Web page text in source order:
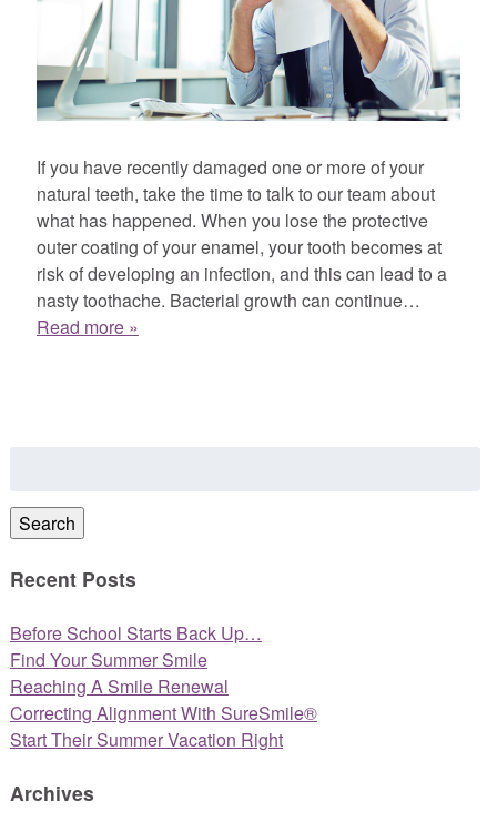
If you have recently damaged one or more of your
natural teeth, take the time to talk to our team about
what has happened. When you lose the protective
outer coating of your enamel, your tooth becomes at
risk of developing an infection, and this can lead to a
nasty toothache. Bacterial growth can continue…
Read more »
Search
Recent Posts
Before School Starts Back Up…
Find Your Summer Smile
Reaching A Smile Renewal
Correcting Alignment With SureSmile®
Start Their Summer Vacation Right
Archives